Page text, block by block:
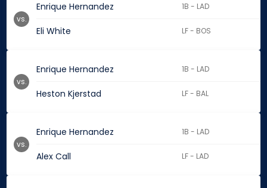
Enrique Hernandez 1B - LAD
Eli White LF - BOS
vs.
Enrique Hernandez 1B - LAD
Heston Kjerstad LF - BAL
vs.
Enrique Hernandez 1B - LAD
Alex Call LF - LAD
vs.